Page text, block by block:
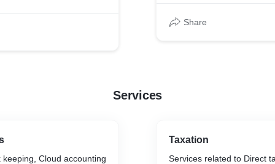
Share
Services
keeping, Cloud accounting
Taxation
Services related to Direct